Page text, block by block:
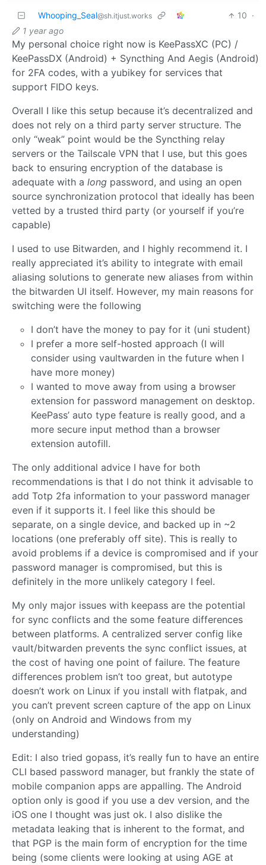
Whooping_Seal@sh.itjust.works 10 ·
1 year ago
My personal choice right now is KeePassXC (PC) /
KeePassDX (Android) + Syncthing And Aegis (Android)
for 2FA codes, with a yubikey for services that
support FIDO keys.
Overall I like this setup because it’s decentralized and
does not rely on a third party server structure. The
only “weak” point would be the Syncthing relay
servers or the Tailscale VPN that I use, but this goes
back to ensuring encryption of the database is
adequate with a long password, and using an open
source synchronization protocol that ideally has been
vetted by a trusted third party (or yourself if you’re
capable)
I used to use Bitwarden, and I highly recommend it. I
really appreciated it’s ability to integrate with email
aliasing solutions to generate new aliases from within
the bitwarden UI itself. However, my main reasons for
switching were the following
I don’t have the money to pay for it (uni student)
I prefer a more self-hosted approach (I will
consider using vaultwarden in the future when I
have more money)
I wanted to move away from using a browser
extension for password management on desktop.
KeePass’ auto type feature is really good, and a
more secure input method than a browser
extension autofill.
The only additional advice I have for both
recommendations is that I do not think it advisable to
add Totp 2fa information to your password manager
even if it supports it. I feel like this should be
separate, on a single device, and backed up in ~2
locations (one preferably off site). This is really to
avoid problems if a device is compromised and if your
password manager is compromised, but this is
definitely in the more unlikely category I feel.
My only major issues with keepass are the potential
for sync conflicts and the some feature differences
between platforms. A centralized server config like
vault/bitwarden prevents the sync conflict issues, at
the cost of having one point of failure. The feature
differences problem isn’t too great, but autotype
doesn’t work on Linux if you install with flatpak, and
you can’t prevent screen capture of the app on Linux
(only on Android and Windows from my
understanding)
Edit: I also tried gopass, it’s really fun to have an entire
CLI based password manager, but frankly the state of
mobile companion apps are appalling. The Android
option only is good if you use a dev version, and the
iOS one I thought was just ok. I also dislike the
metadata leaking that is inherent to the format, and
that PGP is the main form of encryption for the time
being (some clients were looking at using AGE at